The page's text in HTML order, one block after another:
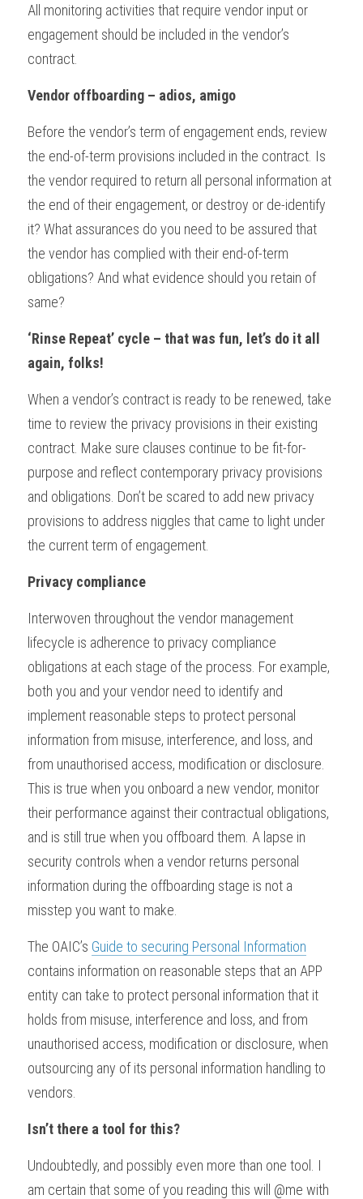
All monitoring activities that require vendor input or
engagement should be included in the vendor’s
contract.
Vendor offboarding – adios, amigo
Before the vendor’s term of engagement ends, review
the end-of-term provisions included in the contract. Is
the vendor required to return all personal information at
the end of their engagement, or destroy or de-identify
it? What assurances do you need to be assured that
the vendor has complied with their end-of-term
obligations? And what evidence should you retain of
same?
‘Rinse Repeat’ cycle – that was fun, let’s do it all
again, folks!
When a vendor’s contract is ready to be renewed, take
time to review the privacy provisions in their existing
contract. Make sure clauses continue to be fit-for-
purpose and reflect contemporary privacy provisions
and obligations. Don’t be scared to add new privacy
provisions to address niggles that came to light under
the current term of engagement.
Privacy compliance
Interwoven throughout the vendor management
lifecycle is adherence to privacy compliance
obligations at each stage of the process. For example,
both you and your vendor need to identify and
implement reasonable steps to protect personal
information from misuse, interference, and loss, and
from unauthorised access, modification or disclosure.
This is true when you onboard a new vendor, monitor
their performance against their contractual obligations,
and is still true when you offboard them. A lapse in
security controls when a vendor returns personal
information during the offboarding stage is not a
misstep you want to make.
The OAIC’s Guide to securing Personal Information
contains information on reasonable steps that an APP
entity can take to protect personal information that it
holds from misuse, interference and loss, and from
unauthorised access, modification or disclosure, when
outsourcing any of its personal information handling to
vendors.
Isn’t there a tool for this?
Undoubtedly, and possibly even more than one tool. I
am certain that some of you reading this will @me with